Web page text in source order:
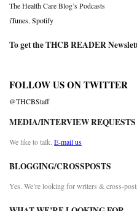
The Health Care Blog’s Podcasts
iTunes Spotify
To get the THCB READER
FOLLOW US ON TWITTER
@THCBStaff
MEDIA/INTERVIEW REQUESTS
We like to talk. E-mail us
BLOGGING/CROSSPOSTS
Yes. We’re looking for writers & cross-